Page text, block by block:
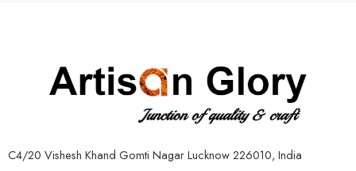
C4/20 Vishesh Khand Gomti Nagar Lucknow 226010, India